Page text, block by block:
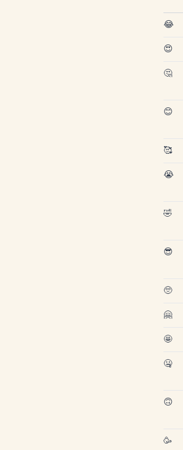
😂
😍
🤔
😊
🥰
😭
🤣
😎
🥺
🤗
🤩
🤐
🙃
🥳